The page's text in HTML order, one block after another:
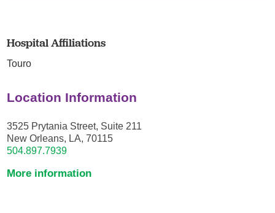
Hospital Affiliations
Touro
Location Information
3525 Prytania Street, Suite 211
New Orleans, LA, 70115
504.897.7939
More information